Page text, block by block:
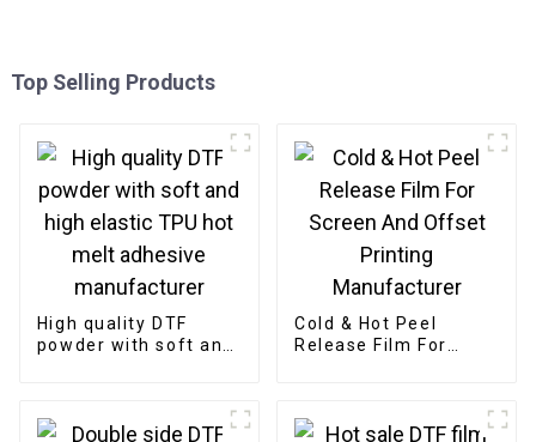
Top Selling Products
High quality DTF
powder with soft and
Cold & Hot Peel
Release Film For